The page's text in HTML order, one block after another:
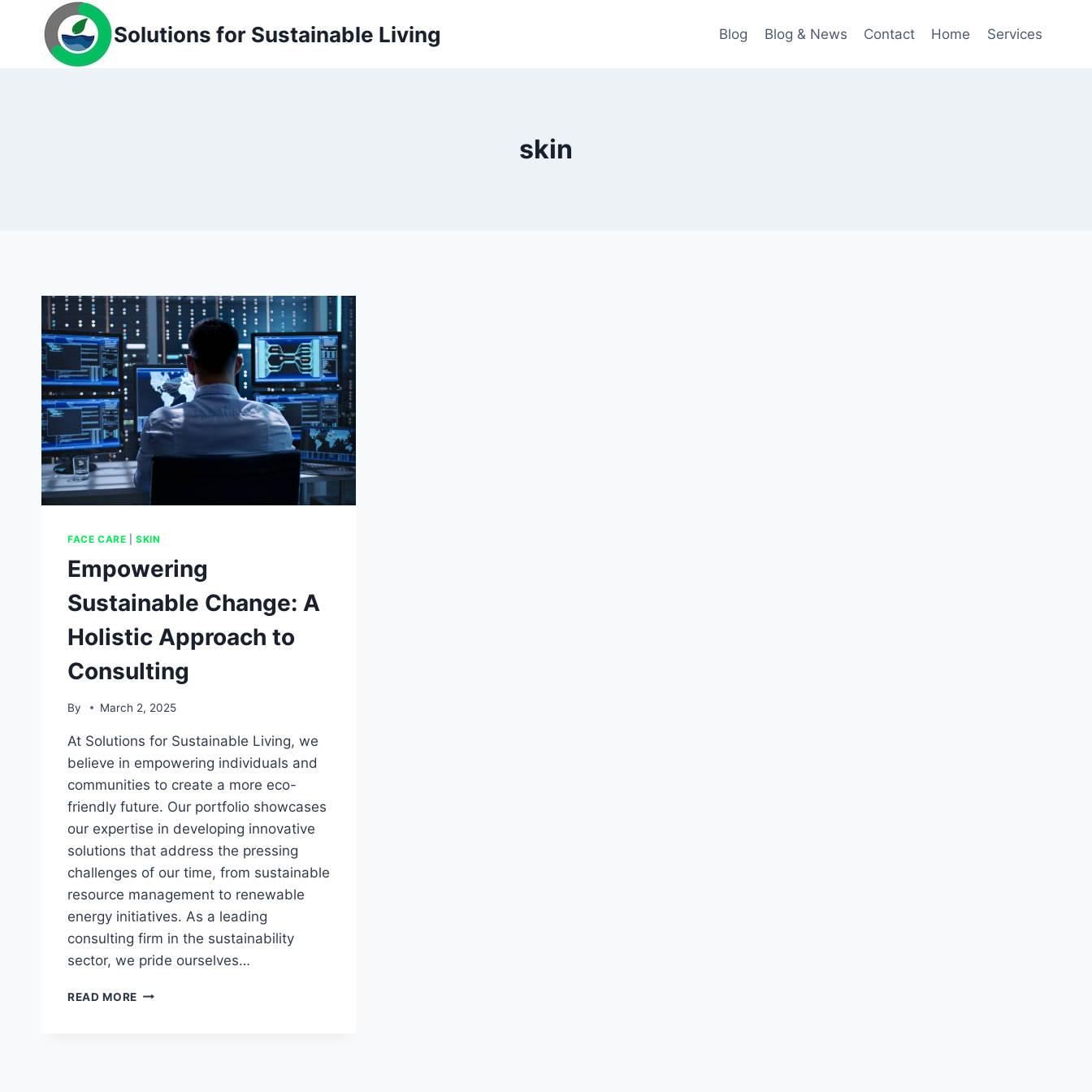
content
Solutions for Sustainable Living Blog Blog & News Contact Home Services
skin
FACE CARE |SKIN
Empowering
Sustainable Change: A
Holistic Approach to
Consulting
By March 2, 2025
At Solutions for Sustainable Living, we
believe in empowering individuals and
communities to create a more eco-
friendly future. Our portfolio showcases
our expertise in developing innovative
solutions that address the pressing
challenges of our time, from sustainable
resource management to renewable
energy initiatives. As a leading
consulting firm in the sustainability
sector, we pride ourselves…
READ MORE EMPOWERING